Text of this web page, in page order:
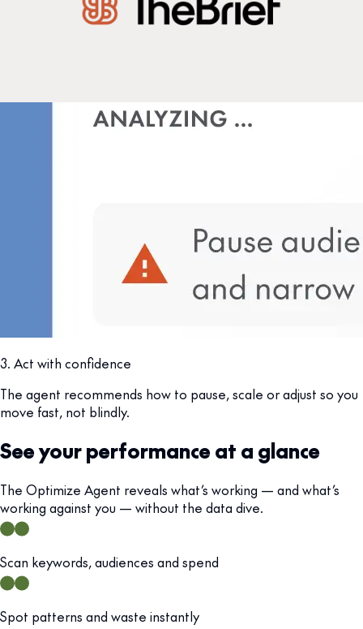
3. Act with confidence
The agent recommends how to pause, scale or adjust so you
move fast, not blindly.
See your performance at a glance
The Optimize Agent reveals what’s working — and what’s
working against you — without the data dive.
Scan keywords, audiences and spend
Spot patterns and waste instantly